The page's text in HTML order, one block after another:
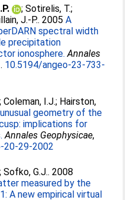
;Sotirelis, T.;
J.-P.. 2005A
spectral width
precipitation
ionosphere. Annales
10.5194/angeo-23-733-
;Coleman, I.J.; Hairston,
geometry of the
implications for
Annales Geophysicae,
20-29-2002
;Sofko, G.J.. 2008
measured by the
A new empirical virtual